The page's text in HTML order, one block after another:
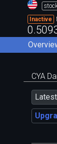
Inactive
CYA
Latest